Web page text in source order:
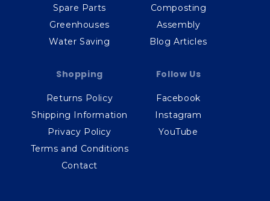
Spare Parts
Greenhouses
Water Saving
Composting
Assembly
Blog Articles
Shopping
Returns Policy
Shipping Information
Privacy Policy
Terms and Conditions
Contact
Follow Us
Facebook
Instagram
YouTube